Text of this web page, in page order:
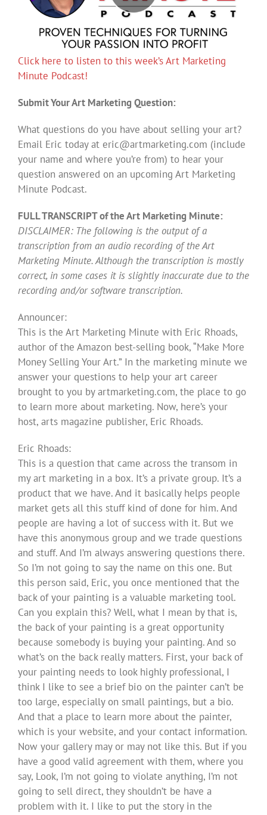
Click here to listen to this week’s Art Marketing
Minute Podcast!
Submit Your Art Marketing Question:
What questions do you have about selling your art?
Email Eric today at eric@artmarketing.com (include
your name and where you’re from) to hear your
question answered on an upcoming Art Marketing
Minute Podcast.
FULL TRANSCRIPT of the Art Marketing Minute:
DISCLAIMER: The following is the output of a
transcription from an audio recording of the Art
Marketing Minute. Although the transcription is mostly
correct, in some cases it is slightly inaccurate due to the
recording and/or software transcription.
Announcer:
This is the Art Marketing Minute with Eric Rhoads,
author of the Amazon best-selling book, “Make More
Money Selling Your Art.” In the marketing minute we
answer your questions to help your art career
brought to you by artmarketing.com, the place to go
to learn more about marketing. Now, here’s your
host, arts magazine publisher, Eric Rhoads.
Eric Rhoads:
This is a question that came across the transom in
my art marketing in a box. It’s a private group. It’s a
product that we have. And it basically helps people
market gets all this stuff kind of done for him. And
people are having a lot of success with it. But we
have this anonymous group and we trade questions
and stuff. And I’m always answering questions there.
So I’m not going to say the name on this one. But
this person said, Eric, you once mentioned that the
back of your painting is a valuable marketing tool.
Can you explain this? Well, what I mean by that is,
the back of your painting is a great opportunity
because somebody is buying your painting. And so
what’s on the back really matters. First, your back of
your painting needs to look highly professional, I
think I like to see a brief bio on the painter can’t be
too large, especially on small paintings, but a bio.
And that a place to learn more about the painter,
which is your website, and your contact information.
Now your gallery may or may not like this. But if you
have a good valid agreement with them, where you
say, Look, I’m not going to violate anything, I’m not
going to sell direct, they shouldn’t be have a
problem with it. I like to put the story in the